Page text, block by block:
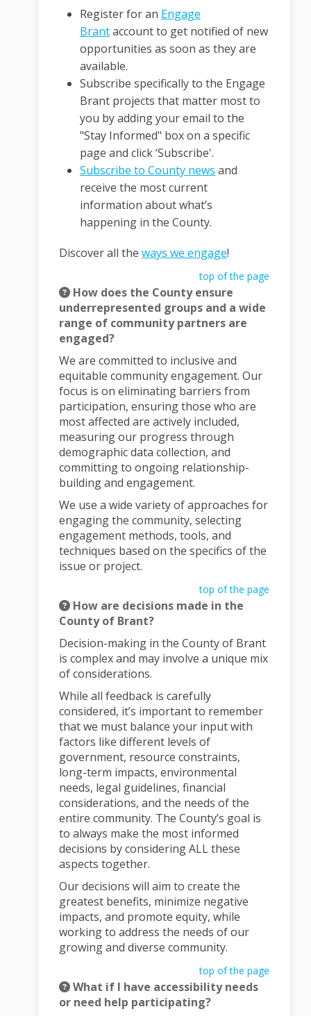
Register for an Engage
Brantaccount to get notified of new
opportunities as soon as they are
available.
Subscribe specifically to the Engage
Brant projects that matter most to
you by adding your email to the
"Stay Informed" box on a specific
page and click ‘Subscribe'.
Subscribe to County news (External link)
and
receive the most current
information about what’s
happening in the County.
Discover all the ways we engage!
top of the page
How does the County ensure
underrepresented groups and a wide
range of community partners are
engaged?
We are committed to inclusive and
equitable community engagement. Our
focus is on eliminating barriers from
participation, ensuring those who are
most affected are actively included,
measuring our progress through
demographic data collection, and
committing to ongoing relationship-
building and engagement.
We use a wide variety of approaches for
engaging the community, selecting
engagement methods, tools, and
techniques based on the specifics of the
issue or project.
top of the page
How are decisions made in the
County of Brant?
Decision-making in the County of Brant
is complex and may involve a unique mix
of considerations.
While all feedback is carefully
considered, it’s important to remember
that we must balance your input with
factors like different levels of
government, resource constraints,
long-term impacts, environmental
needs, legal guidelines, financial
considerations, and the needs of the
entire community. The County’s goal is
to always make the most informed
decisions by considering ALL these
aspects together.
Our decisions will aim to create the
greatest benefits, minimize negative
impacts, and promote equity, while
working to address the needs of our
growing and diverse community.
top of the page
What if I have accessibility needs
or need help participating?